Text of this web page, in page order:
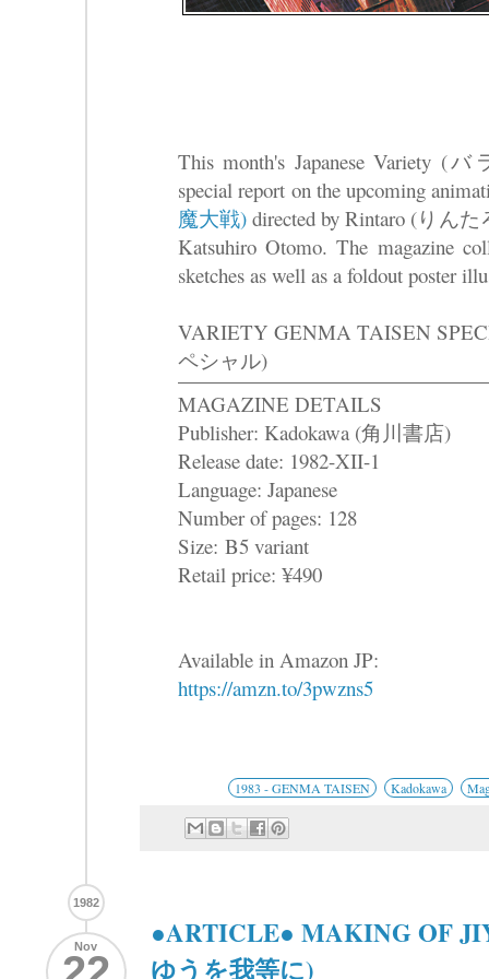
This month's Japanese Variety (
special report on the upcoming
魔大戦) directed by Rintaro (りんた
Katsuhiro Otomo. The magazine
sketches as well as a foldout poster
VARIETY GENMA TAISEN
ペシャル)
MAGAZINE DETAILS
Publisher: Kadokawa (角川書店)
Release date: 1982-XII-1
Language: Japanese
Number of pages: 128
Size: B5 variant
Retail price: ¥490
Available in Amazon JP:
https://amzn.to/3pwzns5
1983 - GENMA TAISEN Kadokawa
1982
Nov
●ARTICLE● MAKING OF
ゆうを我等に)